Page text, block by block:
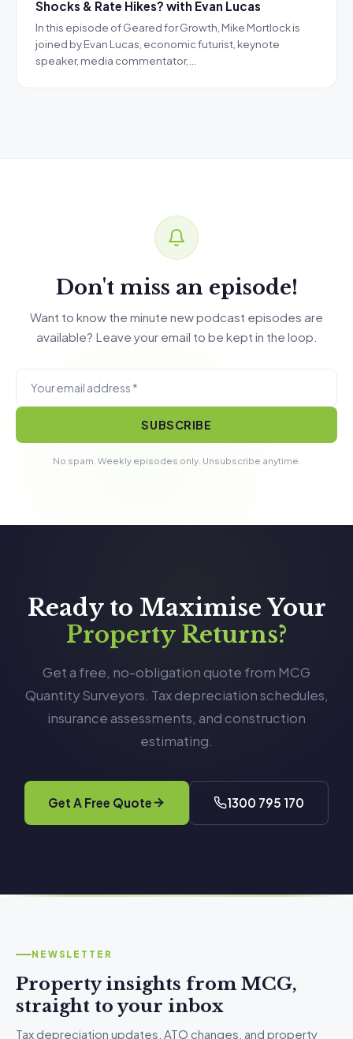
Shocks & Rate Hikes? with Evan Lucas
In this episode of Geared for Growth, Mike Mortlock is
joined by Evan Lucas, economic futurist, keynote
speaker, media commentator,…
Don't miss an episode!
Want to know the minute new podcast episodes are
available? Leave your email to be kept in the loop.
SUBSCRIBE
No spam. Weekly episodes only. Unsubscribe anytime.
Ready to Maximise Your
Property Returns?
Get a free, no-obligation quote from MCG
Quantity Surveyors. Tax depreciation schedules,
insurance assessments, and construction
estimating.
Get A Free Quote 1300 795 170
NEWSLETTER
Property insights from MCG,
straight to your inbox
Tax depreciation updates, ATO changes, and property